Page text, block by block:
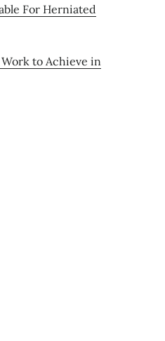
For Herniated
to Achieve in